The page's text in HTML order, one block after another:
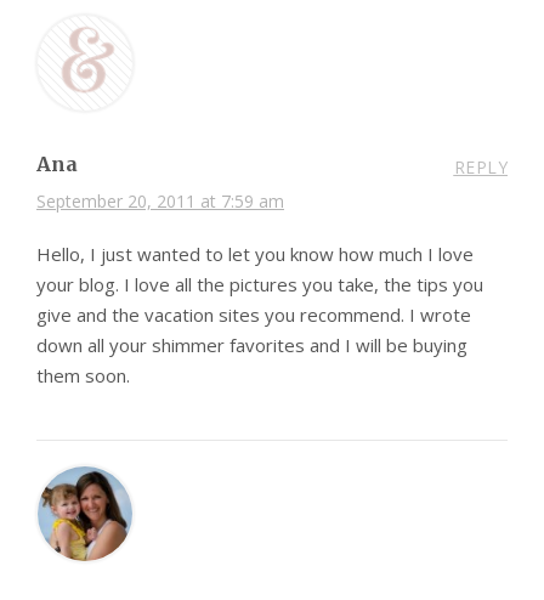
Ana
September 20, 2011 at 7:59 am
REPLY
Hello, I just wanted to let you know how much I love
your blog. I love all the pictures you take, the tips you
give and the vacation sites you recommend. I wrote
down all your shimmer favorites and I will be buying
them soon.